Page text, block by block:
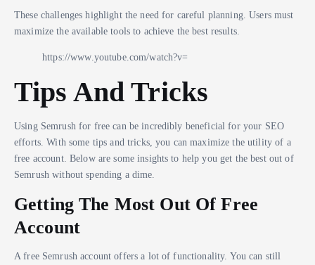
These challenges highlight the need for careful planning. Users must
maximize the available tools to achieve the best results.
https://www.youtube.com/watch?v=
Tips And Tricks
Using Semrush for free can be incredibly beneficial for your SEO
efforts. With some tips and tricks, you can maximize the utility of a
free account. Below are some insights to help you get the best out of
Semrush without spending a dime.
Getting The Most Out Of Free
Account
A free Semrush account offers a lot of functionality. You can still